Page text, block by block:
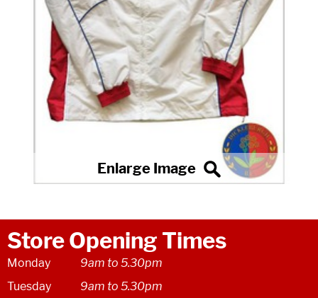
Store Opening Times
Monday
9am to 5.30pm
Tuesday
9am to 5.30pm